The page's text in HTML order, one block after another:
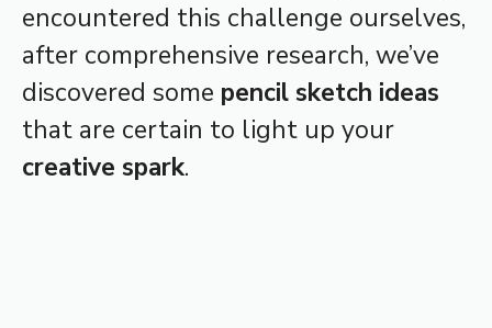
encountered this challenge ourselves,
after comprehensive research, we’ve
discovered some pencil sketch ideas
that are certain to light up your
creative spark.